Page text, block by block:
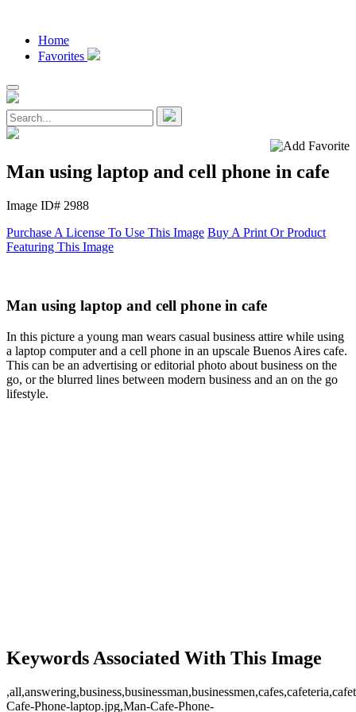
Home
Favorites
Man using laptop and cell phone in cafe
Image ID# 2988
Purchase A License To Use This Image Buy A Print Or Product
Featuring This Image
Man using laptop and cell phone in cafe
In this picture a young man wears casual business attire while using
a laptop computer and a cell phone in an upscale Buenos Aires cafe.
This can be an advertising or editorial photo about business on the
go, or the blurred lines between modern business and an on the go
lifestyle.
Keywords Associated With This Image
Cafe-Phone-laptop.jpg,Man-Cafe-Phone-